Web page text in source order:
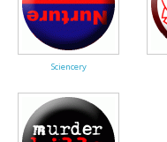
Sciencery